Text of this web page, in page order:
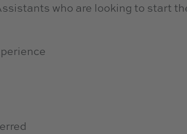
who are looking to start